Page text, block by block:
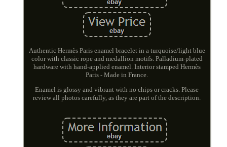
Authentic Hermès Paris enamel bracelet in a turquoise/light blue
color with classic rope and medallion motifs. Palladium-plated
hardware with hand-applied enamel. Interior stamped Hermès
Paris - Made in France.
Enamel is glossy and vibrant with no chips or cracks. Please
review all photos carefully, as they are part of the description.